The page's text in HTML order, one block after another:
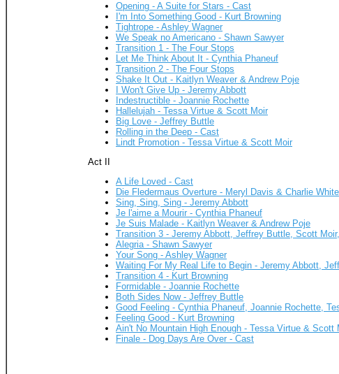
Opening - A Suite for Stars - Cast
I'm Into Something Good - Kurt Browning
Tightrope - Ashley Wagner
We Speak no Americano - Shawn Sawyer
Transition 1 - The Four Stops
Let Me Think About It - Cynthia Phaneuf
Transition 2 - The Four Stops
Shake It Out - Kaitlyn Weaver & Andrew Poje
I Won't Give Up - Jeremy Abbott
Indestructible - Joannie Rochette
Hallelujah - Tessa Virtue & Scott Moir
Big Love - Jeffrey Buttle
Rolling in the Deep - Cast
Lindt Promotion - Tessa Virtue & Scott Moir
Act II
A Life Loved - Cast
Die Fledermaus Overture - Meryl Davis & Charlie White
Sing, Sing, Sing - Jeremy Abbott
Je l'aime a Mourir - Cynthia Phaneuf
Je Suis Malade - Kaitlyn Weaver & Andrew Poje
Transition 3 - Jeremy Abbott, Jeffrey Buttle, Scott
Alegria - Shawn Sawyer
Your Song - Ashley Wagner
Waiting For My Real Life to Begin - Jeremy Abbott,
Transition 4 - Kurt Browning
Formidable - Joannie Rochette
Both Sides Now - Jeffrey Buttle
Good Feeling - Cynthia Phaneuf, Joannie Rochette,
Feeling Good - Kurt Browning
Ain't No Mountain High Enough - Tessa Virtue & Scott
Finale - Dog Days Are Over - Cast